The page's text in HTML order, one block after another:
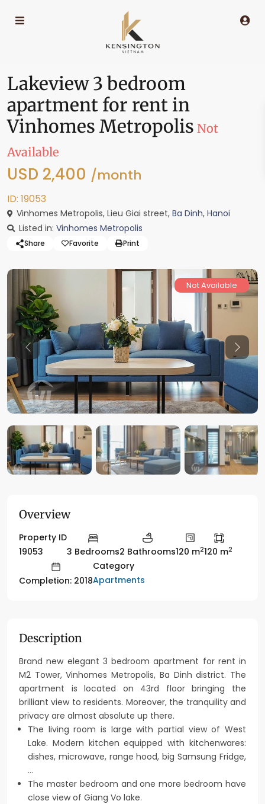
Lakeview 3 bedroom
apartment for rent in
Vinhomes Metropolis Not
Available
USD 2,400 /month
ID: 19053
Vinhomes Metropolis, Lieu Giai street, Ba Dinh, Hanoi
Listed in: Vinhomes Metropolis
Share Favorite Print
Not Available
Previous
Overview
Property ID
19053
3 Bedrooms2 Bathrooms120 m2120 m2
Completion: 2018
Category
Apartments
Description
Brand new elegant 3 bedroom apartment for rent in
M2 Tower, Vinhomes Metropolis, Ba Dinh district. The
apartment is located on 43rd floor bringing the
brilliant view to residents. Moreover, the tranquility and
privacy are almost absolute up there.
The living room is large with partial view of West
Lake. Modern kitchen equipped with kitchenwares:
dishes, microwave, range hood, big Samsung Fridge,
…
The master bedroom and one more bedroom have
close view of Giang Vo lake.